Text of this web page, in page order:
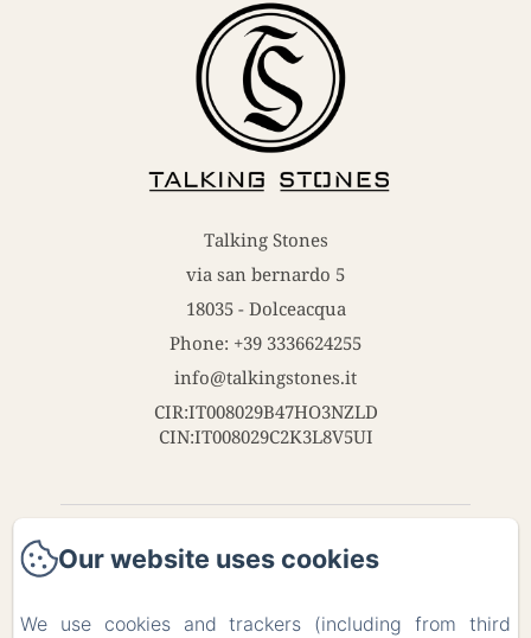
Talking Stones
via san bernardo 5
18035 - Dolceacqua
Phone: +39 3336624255
info@talkingstones.it
CIR:IT008029B47HO3NZLD
CIN:IT008029C2K3L8V5UI
Home
Our website uses cookies
We use cookies and trackers (including from third